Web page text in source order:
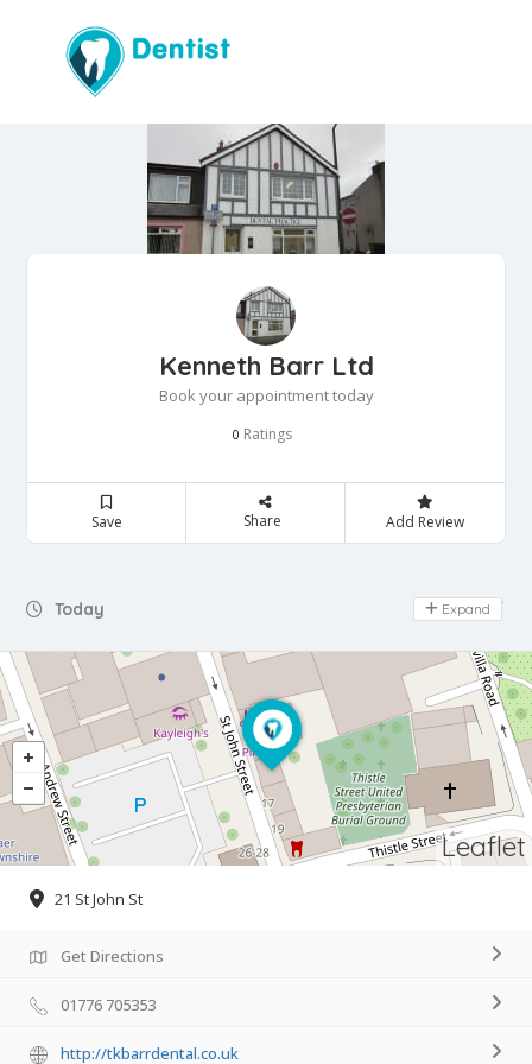
Kenneth Barr Ltd
Book your appointment today
0 Ratings
Save Share Add Review
Today Day Off
Expand
Leaflet
21 St John St
Get Directions
01776 705353
http://tkbarrdental.co.uk